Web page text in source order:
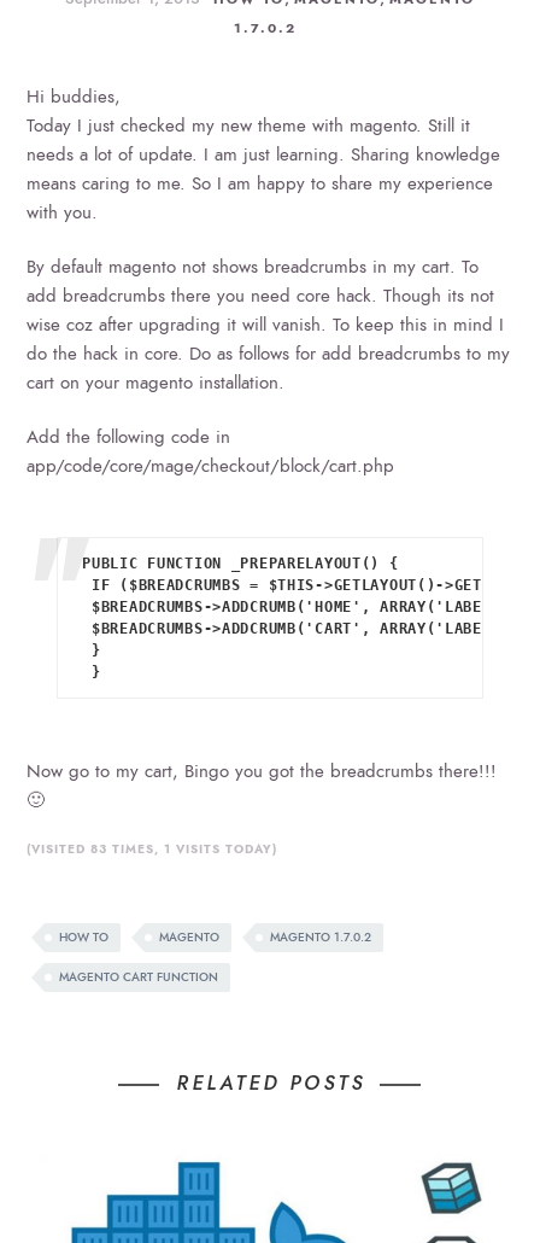
1.7.0.2
Hi buddies,
Today I just checked my new theme with magento. Still it
needs a lot of update. I am just learning. Sharing knowledge
means caring to me. So I am happy to share my experience
with you.
By default magento not shows breadcrumbs in my cart. To
add breadcrumbs there you need core hack. Though its not
wise coz after upgrading it will vanish. To keep this in mind I
do the hack in core. Do as follows for add breadcrumbs to my
cart on your magento installation.
Add the following code in
app/code/core/mage/checkout/block/cart.php
PUBLIC FUNCTION _PREPARELAYOUT() {
IF ($BREADCRUMBS = $THIS->GETLAYOUT()-
$BREADCRUMBS->ADDCRUMB('HOME',
$BREADCRUMBS->ADDCRUMB('CART',
}
}
Now go to my cart, Bingo you got the breadcrumbs there!!!
🙂
(VISITED 83 TIMES, 1 VISITS TODAY)
HOW TO MAGENTO MAGENTO 1.7.0.2
MAGENTO CART FUNCTION
RELATED POSTS